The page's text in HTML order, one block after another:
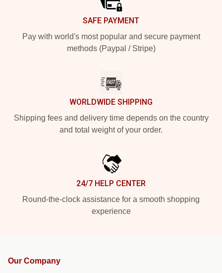
SAFE PAYMENT
Pay with world's most popular and secure payment
methods (Paypal / Stripe)
WORLDWIDE SHIPPING
Shipping fees and delivery time depends on the country
and total weight of your order.
24/7 HELP CENTER
Round-the-clock assistance for a smooth shopping
experience
Our Company